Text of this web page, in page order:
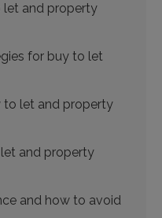
let and property
for buy to let
to let and property
and property
and how to avoid